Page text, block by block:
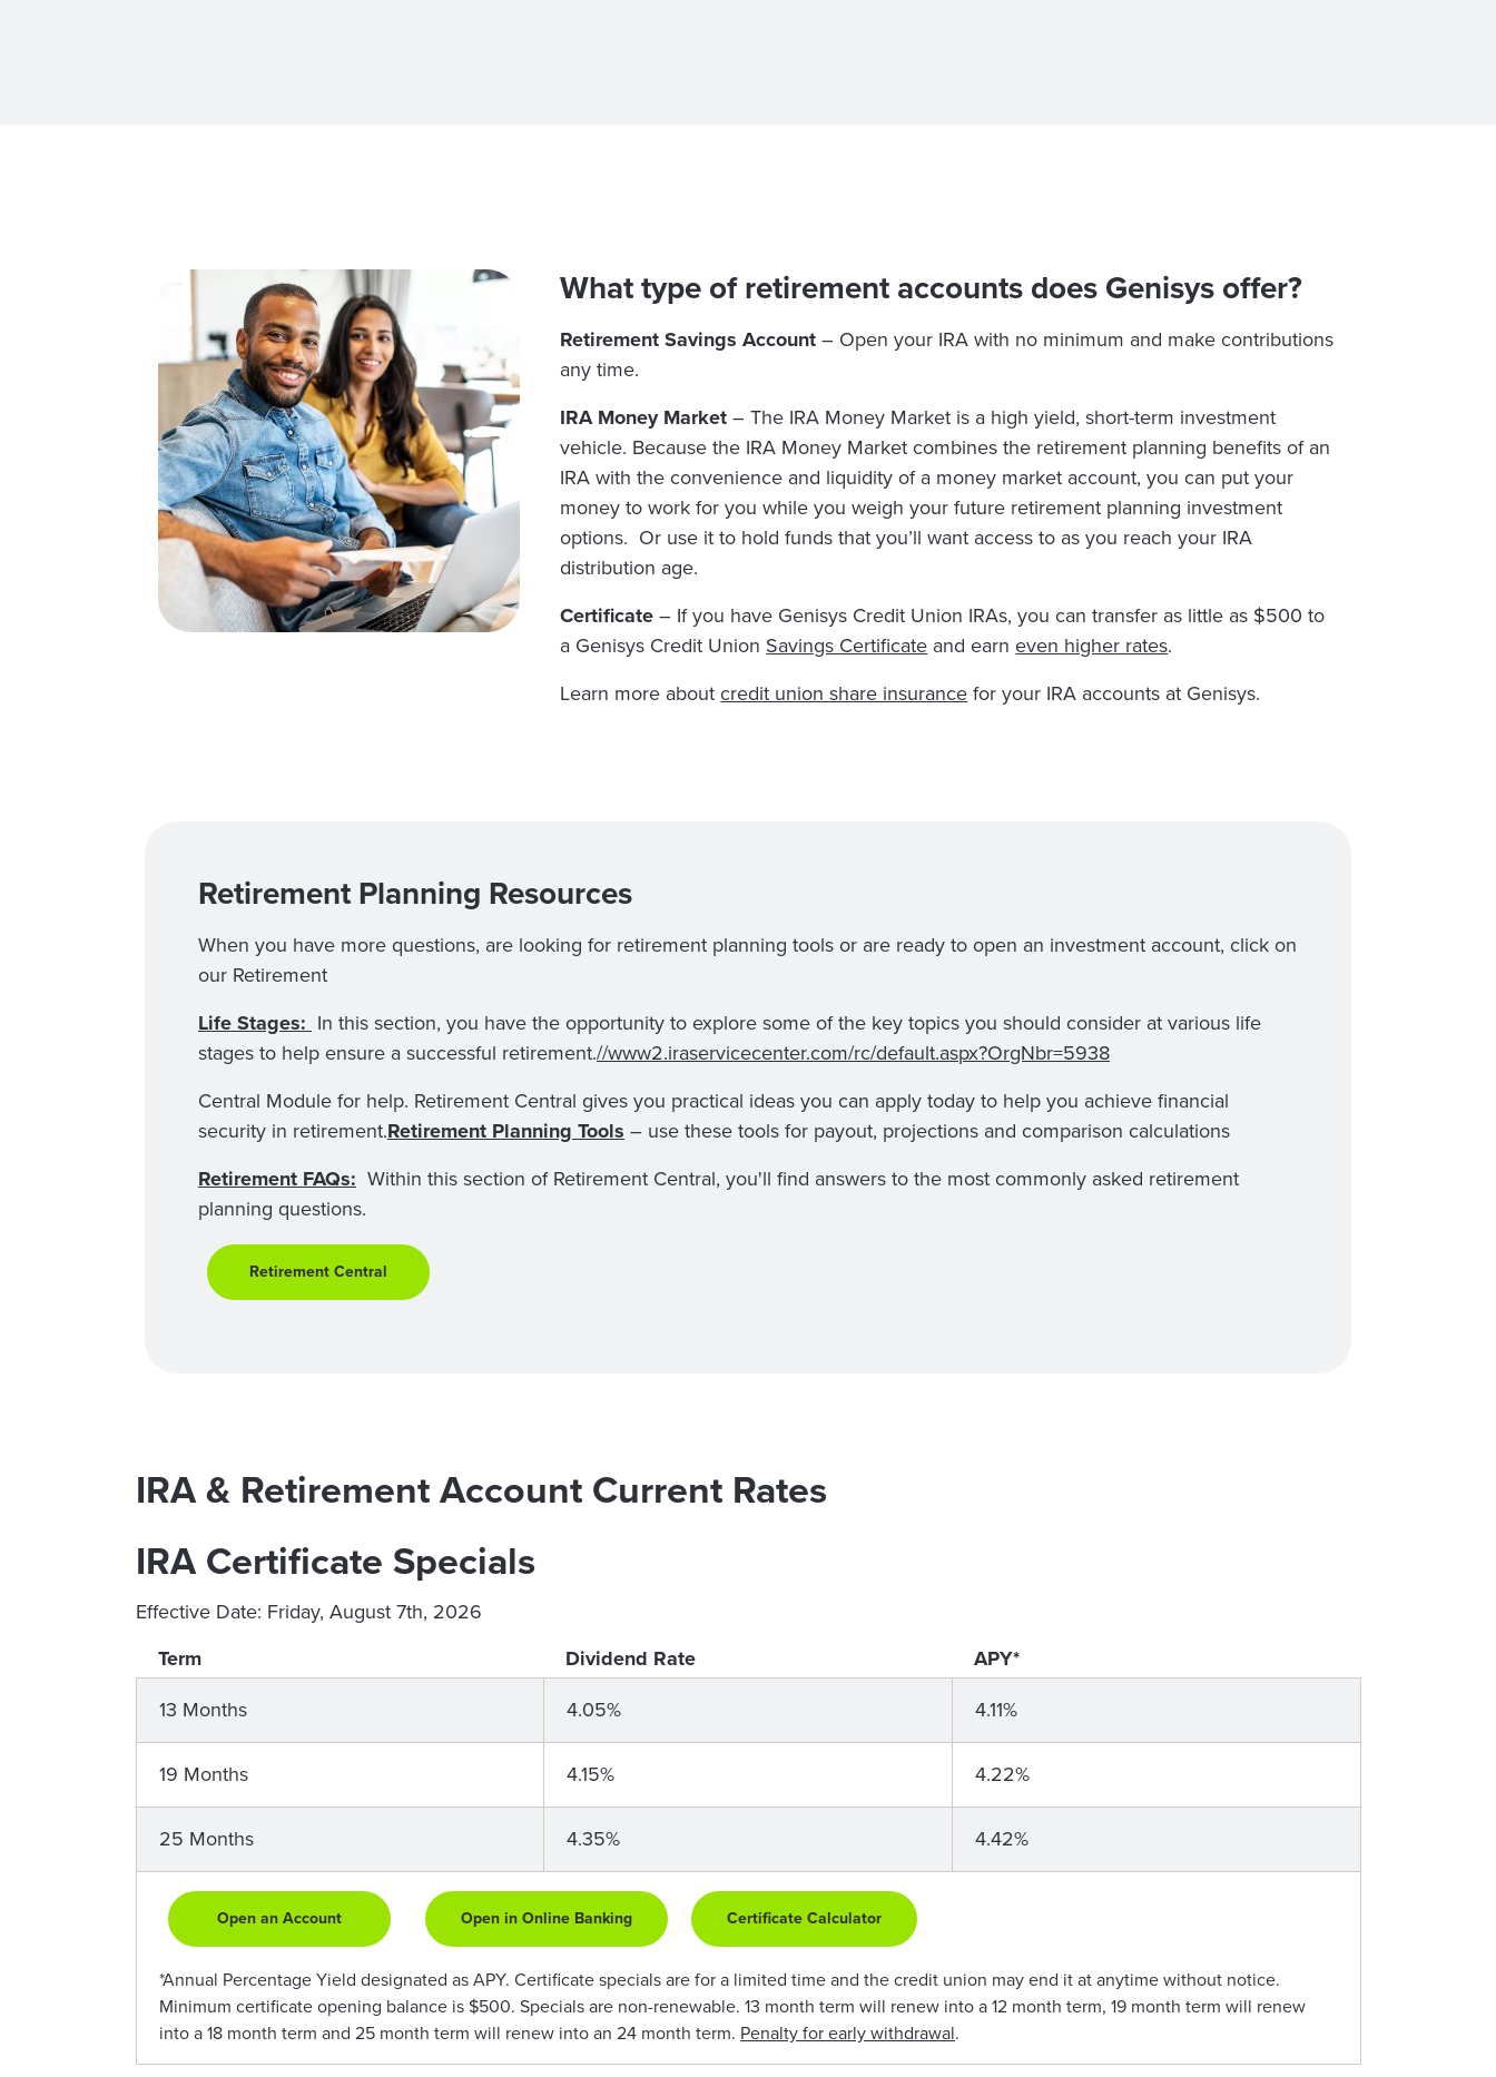
What type of retirement accounts does Genisys offer?
Retirement Savings Account– Open your IRA with no minimum and make contributions
any time.
IRA Money Market– The IRA Money Market is a high yield, short-term investment
vehicle. Because the IRA Money Market combines the retirement planning benefits of an
IRA with the convenience and liquidity of a money market account, you can put your
money to work for you while you weigh your future retirement planning investment
options. Or use it to hold funds that you’ll want access to as you reach your IRA
distribution age.
Certificate– If you have Genisys Credit Union IRAs, you can transfer as little as $500 to
a Genisys Credit UnionSavings Certificateand earneven higher rates.
Learn more aboutcredit union share insurancefor your IRA accounts at Genisys.
Retirement Planning Resources
When you have more questions, are looking for retirement planning tools or are ready to open an investment account, click on
our Retirement
Life Stages: In this section, you have the opportunity to explore some of the key topics you should consider at various life
stages to help ensure a successful retirement.//www2.iraservicecenter.com/rc/default.aspx?OrgNbr=5938
Central Module for help. Retirement Central gives you practical ideas you can apply today to help you achieve financial
security in retirement.Retirement Planning Tools– use these tools for payout, projections and comparison calculations
Retirement FAQs: Within this section of Retirement Central, you'll find answers to the most commonly asked retirement
planning questions.
Retirement Central
IRA & Retirement Account Current Rates
IRA Certificate Specials
Effective Date: Friday, August 7th, 2026
Term
Dividend Rate
APY*
13 Months
4.05% 4.11%
19 Months 4.15% 4.22%
25 Months 4.35% 4.42%
Open an Account Open in Online Banking Certificate Calculator
*Annual Percentage Yield designated as APY. Certificate specials are for a limited time and the credit union may end it at anytime without notice.
Minimum certificate opening balance is $500. Specials are non-renewable. 13 month term will renew into a 12 month term, 19 month term will renew
into a 18 month term and 25 month term will renew into an 24 month term. Penalty for early withdrawal.